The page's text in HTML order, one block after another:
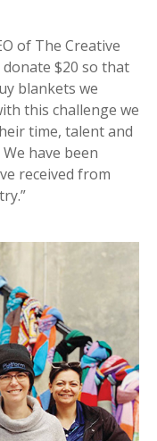
of The Creative
$20 so that
blankets we
this challenge we
time, talent and
have been
received from